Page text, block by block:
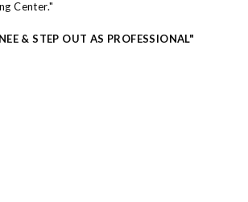
Center."
& STEP OUT AS PROFESSIONAL"